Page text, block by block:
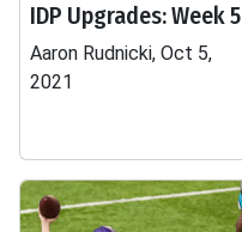
IDP Upgrades: Week 5
Aaron Rudnicki, Oct 5,
2021